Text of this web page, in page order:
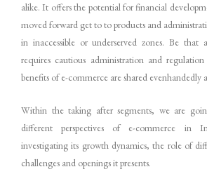
alike. It offers the potential for financial
moved forward get to to products and
in inaccessible or underserved zones. Be
requires cautious administration and
benefits of e-commerce are shared evenhandedly
Within the taking after segments, we are
different perspectives of e-commerce in
investigating its growth dynamics, the role of
challenges and openings it presents.